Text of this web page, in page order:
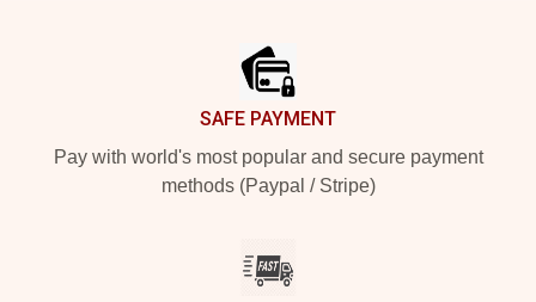
SAFE PAYMENT
Pay with world's most popular and secure payment
methods (Paypal / Stripe)